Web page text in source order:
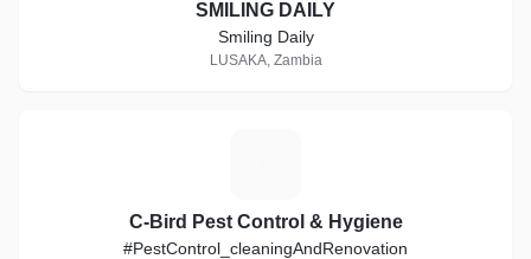
SMILING DAILY
Smiling Daily
LUSAKA, Zambia
C-Bird Pest Control & Hygiene
#PestControl_cleaningAndRenovation